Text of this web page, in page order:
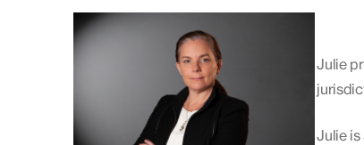
Julie
Julie